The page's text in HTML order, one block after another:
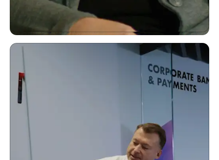
"ClickUp has made collaboration really easy."
Kelli Williams SVP Consumer Insights & Strategy